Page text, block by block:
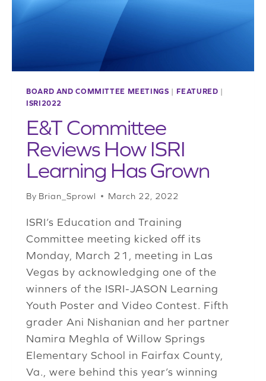
BOARD AND COMMITTEE MEETINGS | FEATURED |
ISRI2022
E&T Committee
Reviews How ISRI
Learning Has Grown
By Brian_Sprowl March 22, 2022
ISRI’s Education and Training
Committee meeting kicked off its
Monday, March 21, meeting in Las
Vegas by acknowledging one of the
winners of the ISRI-JASON Learning
Youth Poster and Video Contest. Fifth
grader Ani Nishanian and her partner
Namira Meghla of Willow Springs
Elementary School in Fairfax County,
Va., were behind this year’s winning